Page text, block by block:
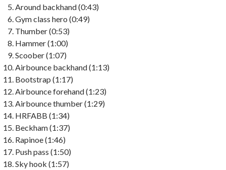
Around backhand (0:43)
Gym class hero (0:49)
Thumber (0:53)
Hammer (1:00)
Scoober (1:07)
Airbounce backhand (1:13)
Bootstrap (1:17)
Airbounce forehand (1:23)
Airbounce thumber (1:29)
HRFABB (1:34)
Beckham (1:37)
Rapinoe (1:46)
Push pass (1:50)
Sky hook (1:57)